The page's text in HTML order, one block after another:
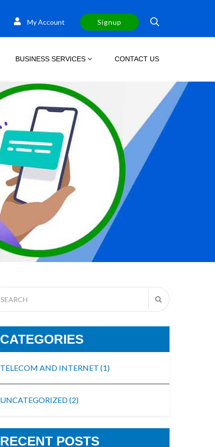
My Account Signup
BUSINESS SERVICES CONTACT US
CATEGORIES
TELECOM AND INTERNET(1)
UNCATEGORIZED(2)
RECENT POSTS